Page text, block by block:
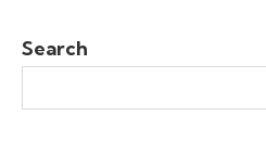
Search